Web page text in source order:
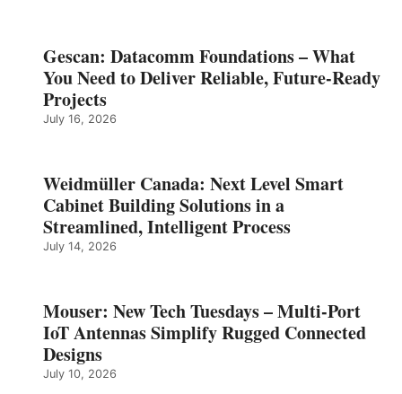
Gescan: Datacomm Foundations – What
You Need to Deliver Reliable, Future‑Ready
Projects
July 16, 2026
Weidmüller Canada: Next Level Smart
Cabinet Building Solutions in a
Streamlined, Intelligent Process
July 14, 2026
Mouser: New Tech Tuesdays – Multi-Port
IoT Antennas Simplify Rugged Connected
Designs
July 10, 2026